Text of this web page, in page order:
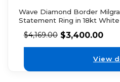
Wave Diamond Border
Statement Ring in 18kt White
$4,169.00 $3,400.00
View